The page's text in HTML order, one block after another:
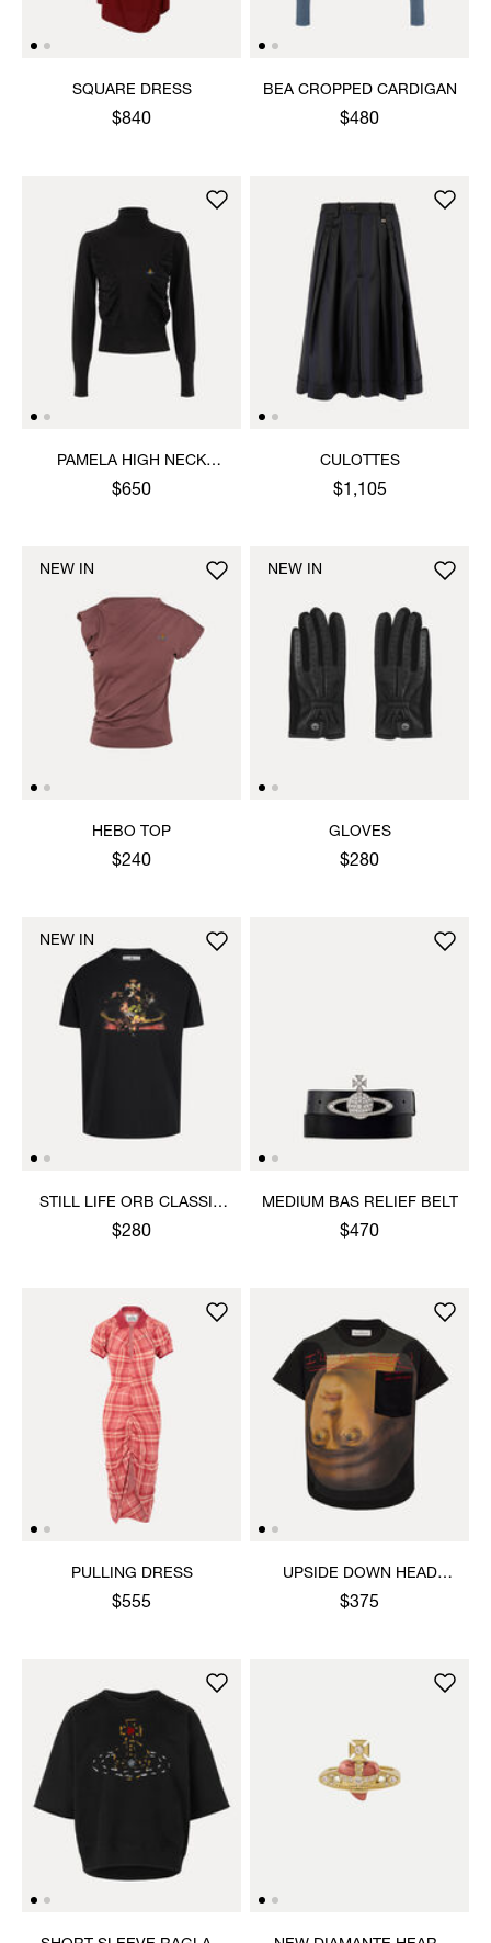
SQUARE DRESS
$840
BEA CROPPED CARDIGAN
$480
PAMELA HIGH NECK
JUMPER
$650
CULOTTES
$1,105
HEBO TOP
$240
NEW IN
GLOVES
$280
NEW IN
STILL LIFE ORB CLASSIC
T-SHIRT
$280
NEW IN
MEDIUM BAS RELIEF BELT
$470
PULLING DRESS
$555
UPSIDE DOWN HEAD
CIRCLE HEM T-SHIRT
$375